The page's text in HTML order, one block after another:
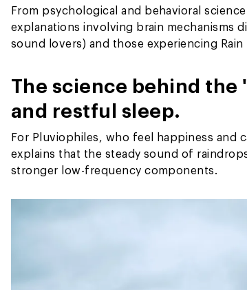
From psychological and behavioral
explanations involving brain mechanisms
sound lovers) and those experiencing Rain
The science behind
and restful sleep.
For Pluviophiles, who feel happiness and
explains that the steady sound of
stronger low-frequency components.